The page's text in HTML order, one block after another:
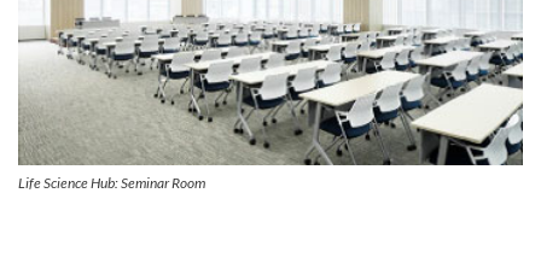
Life Science Hub: Seminar Room